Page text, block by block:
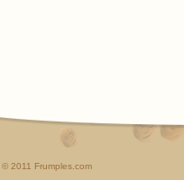
© 2011 Frumples.com